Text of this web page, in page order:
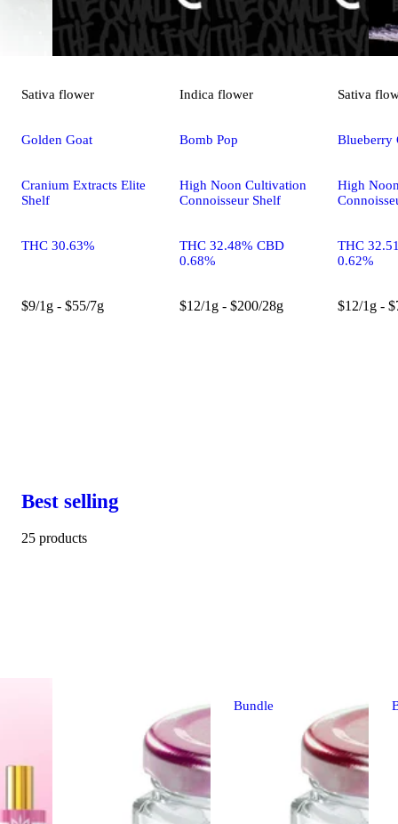
Sativa flower
Golden Goat
Cranium Extracts Elite
Shelf
THC 30.63%
$9/1g - $55/7g
Indica flower
Bomb Pop
High Noon Cultivation
Connoisseur Shelf
THC 32.48% CBD
0.68%
$12/1g - $200/28g
Sativa
Blueberry
High
THC
0.62%
$12/1g -
Best selling
25 products
Bundle